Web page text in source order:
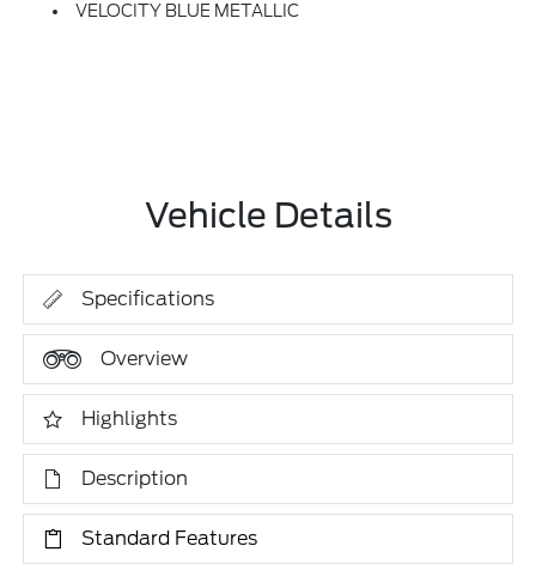
VELOCITY BLUE METALLIC
Vehicle Details
Specifications
Overview
Highlights
Description
Standard Features